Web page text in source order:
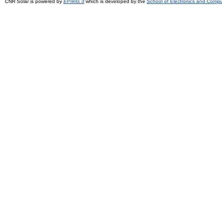
CNR Solar is powered by EPrints 3 which is developed by the School of Electronics and